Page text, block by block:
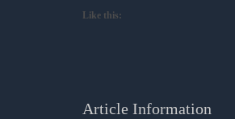
Like this:
Article Information